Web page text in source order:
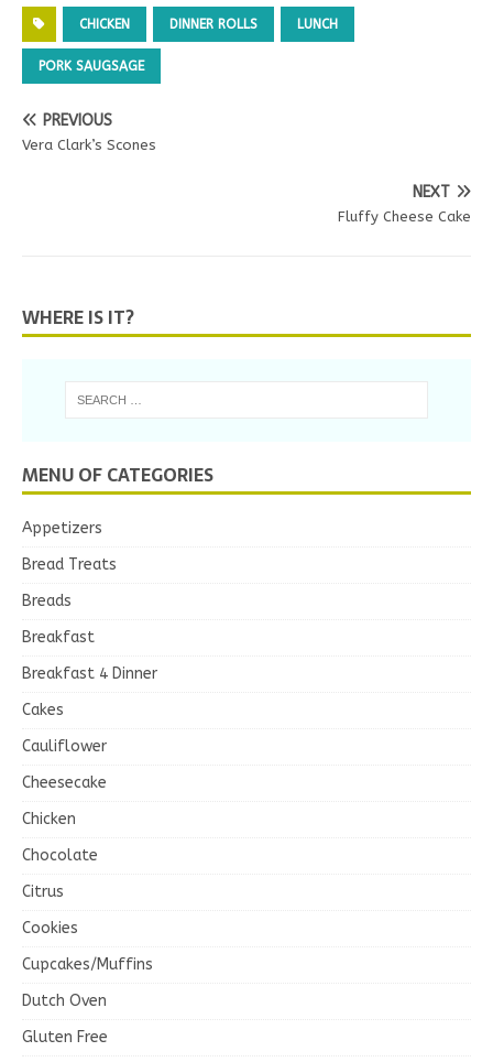
CHICKEN DINNER ROLLS LUNCH
PORK SAUGSAGE
PREVIOUS
Vera Clark’s Scones
NEXT
Fluffy Cheese Cake
WHERE IS IT?
MENU OF CATEGORIES
Appetizers
Bread Treats
Breads
Breakfast
Breakfast 4 Dinner
Cakes
Cauliflower
Cheesecake
Chicken
Chocolate
Citrus
Cookies
Cupcakes/Muffins
Dutch Oven
Gluten Free